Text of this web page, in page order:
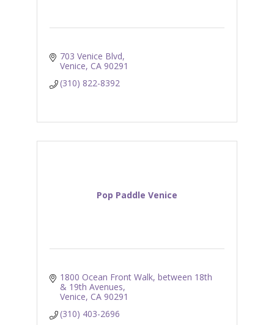
703 Venice Blvd
Venice CA 90291
(310) 822-8392
Pop Paddle Venice
1800 Ocean Front Walk between 18th
& 19th Avenues
Venice CA 90291
(310) 403-2696